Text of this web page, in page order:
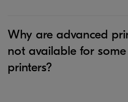
Why are advanced
not available for some
printers?